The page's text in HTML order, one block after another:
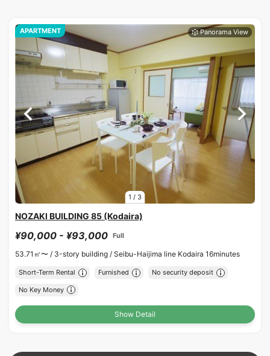
1 / 3
APARTMENT
NOZAKI BUILDING 85 (Kodaira)
¥90,000 - ¥93,000 Full
53.71㎡〜 / 3-story building / Seibu-Haijima line Kodaira 16minutes
Short-Term Rental Furnished No security deposit
No Key Money
Show Detail